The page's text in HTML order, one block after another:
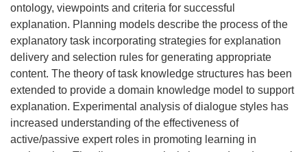
ontology, viewpoints and criteria for successful
explanation. Planning models describe the process of the
explanatory task incorporating strategies for explanation
delivery and selection rules for generating appropriate
content. The theory of task knowledge structures has been
extended to provide a domain knowledge model to support
explanation. Experimental analysis of dialogue styles has
increased understanding of the effectiveness of
active/passive expert roles in promoting learning in